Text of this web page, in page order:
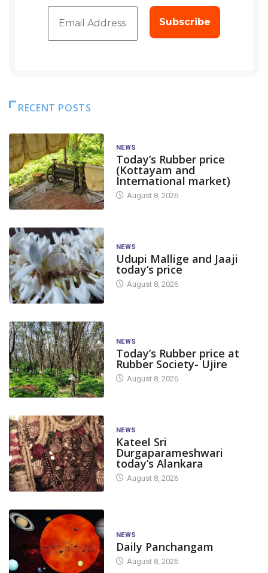
RECENT POSTS
NEWS
Today’s Rubber price
(Kottayam and
International market)
August 8, 2026
NEWS
Udupi Mallige and Jaaji
today’s price
August 8, 2026
NEWS
Today’s Rubber price at
Rubber Society- Ujire
August 8, 2026
NEWS
Kateel Sri
Durgaparameshwari
today’s Alankara
August 8, 2026
NEWS
Daily Panchangam
August 8, 2026